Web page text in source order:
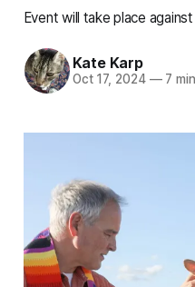
Event will take place
Kate Karp
Oct 17, 2024 —7